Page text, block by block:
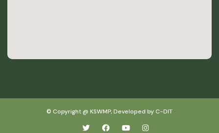
© Copyright @ KSWMP, Developed by C-DIT